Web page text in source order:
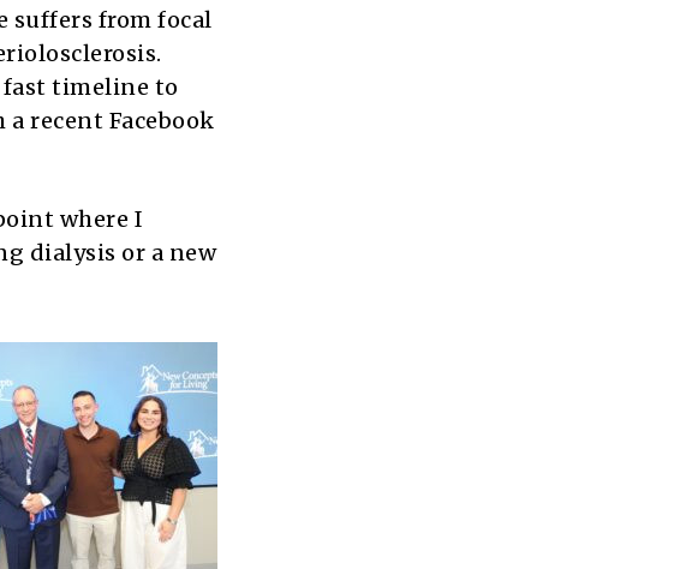
suffers from focal
fast timeline to
recent Facebook
where I
dialysis or a new